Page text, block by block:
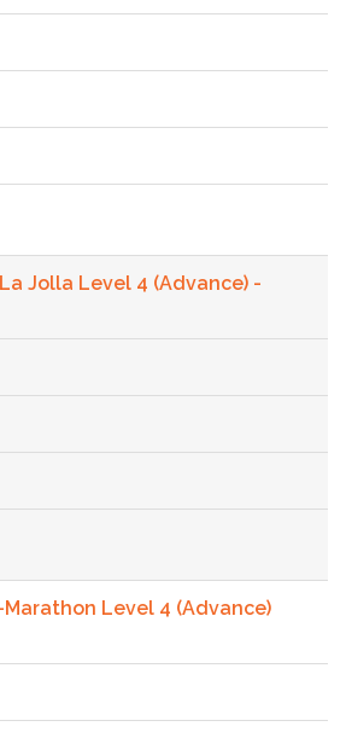
Jolla Level 4 (Advance) -
Level 4 (Advance)